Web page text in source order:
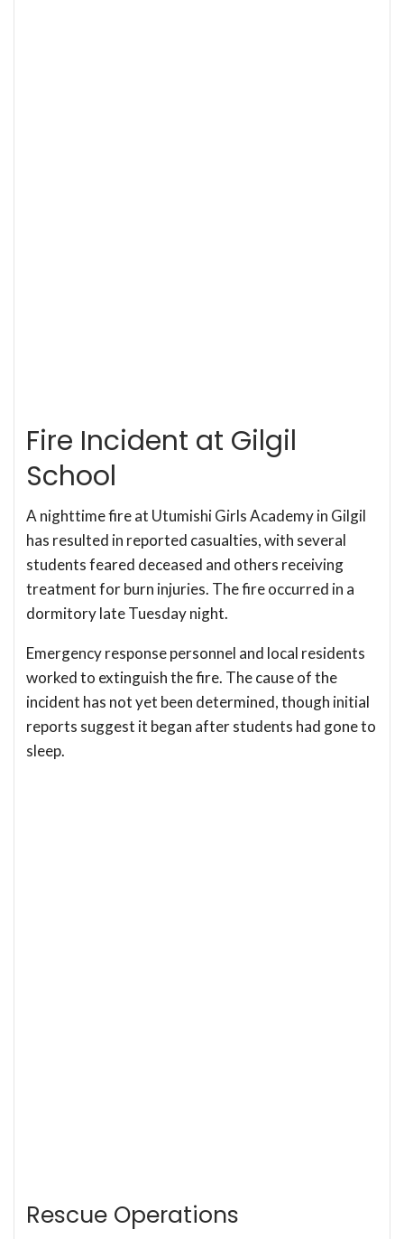
Fire Incident at Gilgil
School
A nighttime fire at Utumishi Girls Academy in Gilgil
has resulted in reported casualties, with several
students feared deceased and others receiving
treatment for burn injuries. The fire occurred in a
dormitory late Tuesday night.
Emergency response personnel and local residents
worked to extinguish the fire. The cause of the
incident has not yet been determined, though initial
reports suggest it began after students had gone to
sleep.
Rescue Operations